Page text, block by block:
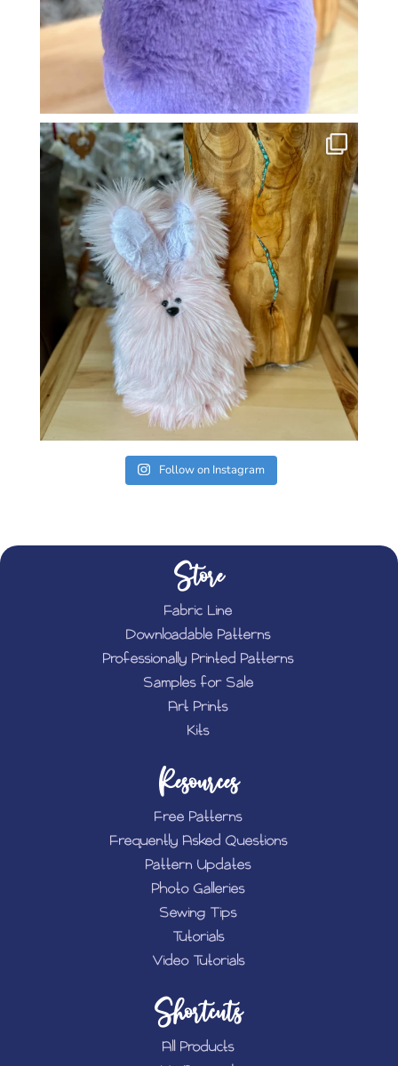
Follow on Instagram
Store
Fabric Line
Downloadable Patterns
Professionally Printed Patterns
Samples for Sale
Art Prints
Kits
Resources
Free Patterns
Frequently Asked Questions
Pattern Updates
Photo Galleries
Sewing Tips
Tutorials
Video Tutorials
Shortcuts
All Products